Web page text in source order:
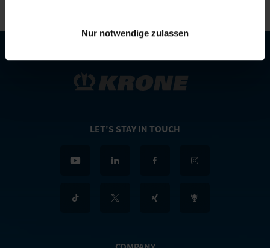
Nur notwendige zulassen
LET'S STAY IN TOUCH